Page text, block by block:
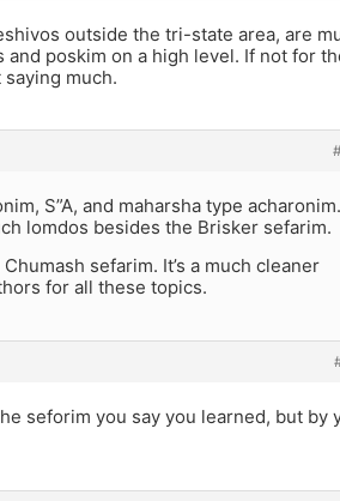
outside the tri-state area, are
and poskim on a high level. If not for
much.
S”A, and maharsha type acharonim.
lomdos besides the Brisker sefarim.
sefarim. It’s a much cleaner
for all these topics.
seforim you say you learned, but by